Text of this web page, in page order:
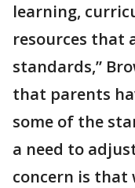
learning,
resources that
standards,”
that parents
some of the
a need to
concern is that